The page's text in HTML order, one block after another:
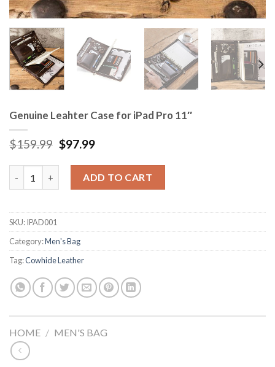
Genuine Leahter Case for iPad Pro 11″
$159.99 $97.99
ADD TO CART
SKU:IPAD001
Category:Men's Bag
Tag:Cowhide Leather
HOME / MEN'S BAG